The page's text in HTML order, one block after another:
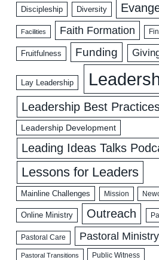
Discipleship Diversity
Facilities Faith Formation
Fruitfulness Funding
Lay Leadership
Leadership Best
Leadership Development
Leading Ideas Talks
Lessons for Leaders
Mainline Challenges Mission
Online Ministry Outreach
Pastoral Care Pastoral Ministry
Pastoral Transitions Public Witness